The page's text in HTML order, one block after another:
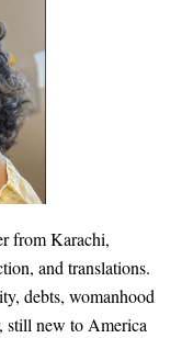
from Karachi,
and translations.
debts, womanhood
still new to America